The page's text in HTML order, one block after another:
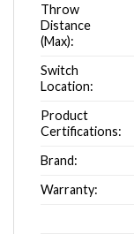
Throw
Distance
(Max):
Switch
Location:
Product
Certifications:
Brand:
Warranty: